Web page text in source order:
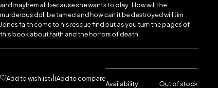
and mayhem all because she wants to play . How will the
murderous doll be tamed and how can it be destroyed will Jim
Jones faith come to his rescue find out as you turn the pages of
this book about faith and the horrors of death .
Add to wishlist Add to compare
Availability Out of stock